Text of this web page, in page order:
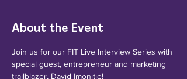
About the Event
Join us for our FIT Live Interview Series with
special guest, entrepreneur and marketing
trailblazer, David Imonitie!